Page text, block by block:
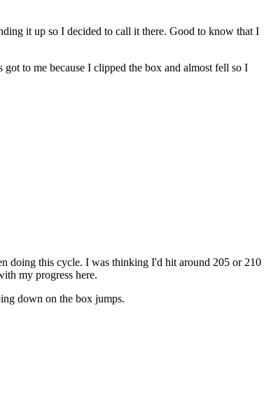
it up so I decided to call it there. Good to know that I
to me because I clipped the box and almost fell so I
doing this cycle. I was thinking I'd hit around 205 or 210
my progress here.
down on the box jumps.